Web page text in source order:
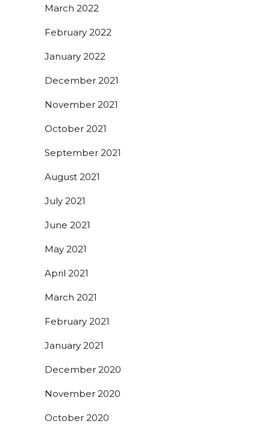
March 2022
February 2022
January 2022
December 2021
November 2021
October 2021
September 2021
August 2021
July 2021
June 2021
May 2021
April 2021
March 2021
February 2021
January 2021
December 2020
November 2020
October 2020